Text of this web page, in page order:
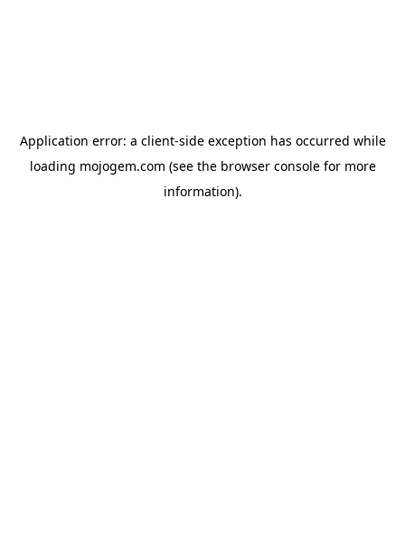
Application error: a client-side exception has occurred while
loading mojogem.com (see the browser consolefor more
information).